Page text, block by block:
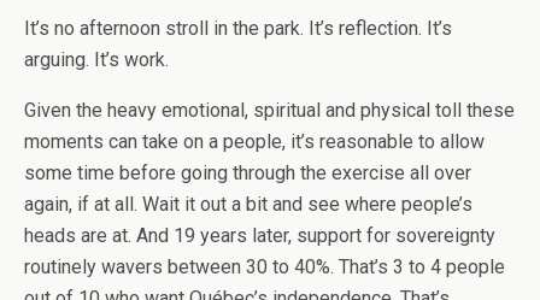
It’s no afternoon stroll in the park. It’s reflection. It’s
arguing. It’s work.
Given the heavy emotional, spiritual and physical toll these
moments can take on a people, it’s reasonable to allow
some time before going through the exercise all over
again, if at all. Wait it out a bit and see where people’s
heads are at. And 19 years later, support for sovereignty
routinely wavers between 30 to 40%. That’s 3 to 4 people